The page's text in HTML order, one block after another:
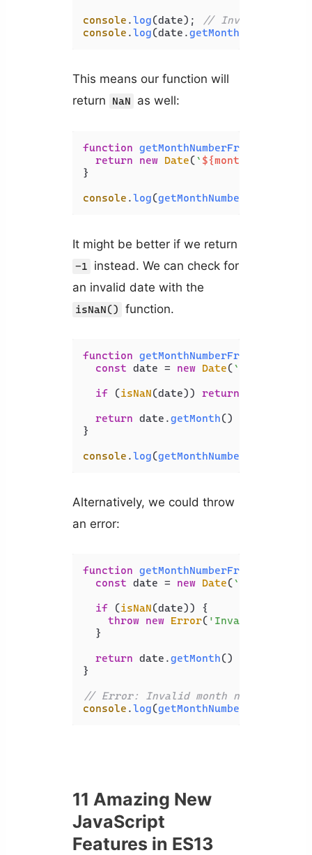
console .log(date);
// Invalid Date
console .log(date.getMonth
This means our function will
return
NaN as well:
function getMonthNumberFromName
return
new Date(` ${monthName}
}
console .log(getMonthNumberFromName
It might be better if we return
-1
instead. We can check for
an invalid date with the
isNaN() function.
function getMonthNumberFromName
const date = new Date(`
if (isNaN(date)) return
return date.getMonth() +
}
console .log(getMonthNumberFromName
Alternatively, we could throw
an error:
function getMonthNumberFromName
const date = new Date(`
if (isNaN(date)) {
throw new Error( 'Invalid month
  }
return date.getMonth() +
}
// Error: Invalid month name.
console .log(getMonthNumberFromName
11 Amazing New
JavaScript
Features in ES13